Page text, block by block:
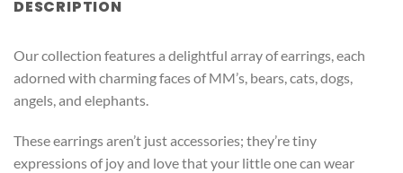
DESCRIPTION
Our collection features a delightful array of earrings, each
adorned with charming faces of MM’s, bears, cats, dogs,
angels, and elephants.
These earrings aren’t just accessories; they’re tiny
expressions of joy and love that your little one can wear